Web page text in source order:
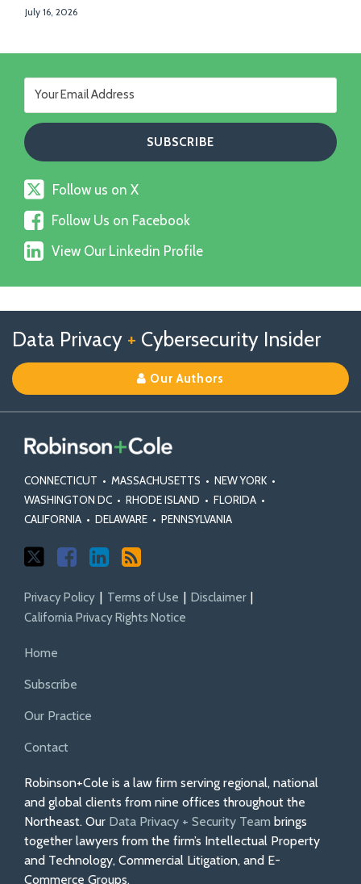
July 16, 2026
Follow
us
on
X
Follow us on X
Follow
Us
on
Follow Us on Facebook
View
Our
Linkedin
View Our Linkedin Profile
Data Privacy + Cybersecurity Insider
Our Authors
CONNECTICUT • MASSACHUSETTS • NEW YORK •
WASHINGTON DC • RHODE ISLAND • FLORIDA •
CALIFORNIA • DELAWARE • PENNSYLVANIA
us
on
X
Us
on
Facebook
Our
Linkedin
Profile
Privacy Policy Terms of Use
Disclaimer
California Privacy Rights Notice
Home
Subscribe
Our Practice
Contact
Robinson+Cole is a law firm serving regional, national
and global clients from nine offices throughout the
Northeast. Our Data Privacy + Security Team brings
together lawyers from the firm’s Intellectual Property
and Technology, Commercial Litigation, and E-
Commerce Groups.